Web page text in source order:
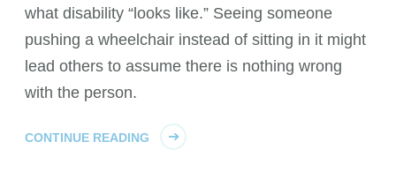
what disability “looks like.” Seeing someone
pushing a wheelchair instead of sitting in it might
lead others to assume there is nothing wrong
with the person.
CONTINUE READING